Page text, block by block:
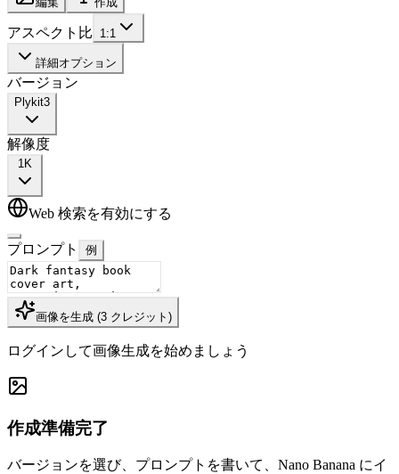
アスペクト比 1:1
詳細オプション
バージョン
Plykit3
解像度
1K
Web 検索を有効にする
プロンプト 例
画像を生成 (3 クレジット )
ログインして画像生成を始めましょう
作成準備完了
バージョンを選び、プロンプトを書いて、Nano Banana にイ